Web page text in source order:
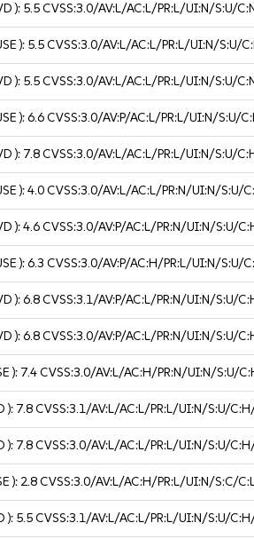
): 5.5CVSS:3.0/AV:L/AC:L/PR:L/UI:N/S:U/
): 5.5CVSS:3.0/AV:L/AC:L/PR:L/UI:N/S:U/
): 5.5CVSS:3.0/AV:L/AC:L/PR:L/UI:N/S:U/
):6.6CVSS:3.0/AV:P/AC:L/PR:L/UI:N/S:U/
): 7.8CVSS:3.0/AV:L/AC:L/PR:L/UI:N/S:U/
):4.0CVSS:3.0/AV:L/AC:L/PR:N/UI:N/S:U/
):4.6CVSS:3.0/AV:P/AC:L/PR:N/UI:N/S:U/
):6.3 CVSS:3.0/AV:P/AC:H/PR:L/UI:N/S:U/
):6.8CVSS:3.1/AV:P/AC:L/PR:N/UI:N/S:U/
):6.8CVSS:3.0/AV:P/AC:L/PR:N/UI:N/S:U/
): 7.4CVSS:3.0/AV:L/AC:H/PR:N/UI:N/S:U/
): 7.8CVSS:3.1/AV:L/AC:L/PR:L/UI:N/S:U/
): 7.8CVSS:3.0/AV:L/AC:L/PR:L/UI:N/S:U/
): 2.8CVSS:3.0/AV:L/AC:H/PR:L/UI:N/S:C/
): 5.5CVSS:3.1/AV:L/AC:L/PR:L/UI:N/S:U/